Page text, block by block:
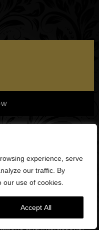
experience, serve
our traffic. By
our use of cookies.
Accept All
boasts ample
couches for your